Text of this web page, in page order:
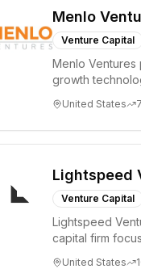
Menlo
Venture Capital
Menlo
growth
United States
Lightspeed
Venture Capital
Lightspeed
capital firm
United States